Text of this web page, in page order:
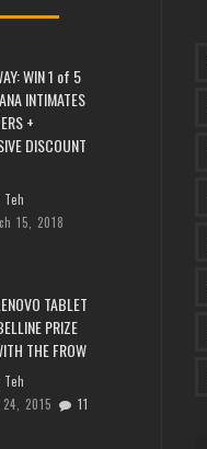
WIN 1 of 5
INTIMATES
+
DISCOUNT
15, 2018
TABLET
PRIZE
THE FROW
24, 2015
11